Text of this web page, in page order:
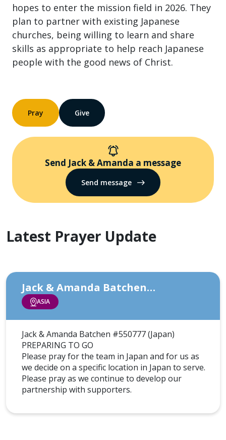
hopes to enter the mission field in 2026. They
plan to partner with existing Japanese
churches, being willing to learn and share
skills as appropriate to help reach Japanese
people with the good news of Christ.
Pray Give
Send Jack & Amanda a message
Send message
Latest Prayer Update
Jack & Amanda Batchen…
ASIA
Jack & Amanda Batchen #550777 (Japan)
PREPARING TO GO
Please pray for the team in Japan and for us as
we decide on a specific location in Japan to serve.
Please pray as we continue to develop our
partnership with supporters.